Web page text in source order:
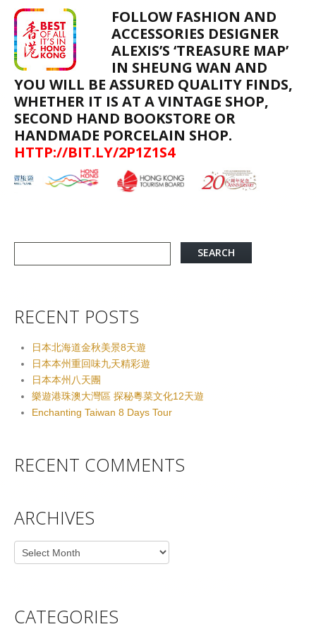
FOLLOW FASHION AND
ACCESSORIES DESIGNER
ALEXIS’S ‘TREASURE MAP’
IN SHEUNG WAN AND
YOU WILL BE ASSURED QUALITY FINDS,
WHETHER IT IS AT A VINTAGE SHOP,
SECOND HAND BOOKSTORE OR
HANDMADE PORCELAIN SHOP.
HTTP://BIT.LY/2P1Z1S4
RECENT POSTS
日本北海道金秋美景8天遊
日本本州重回味九天精彩遊
日本本州八天團
樂遊港珠澳大灣區 探秘粵菜文化12天遊
Enchanting Taiwan 8 Days Tour
RECENT COMMENTS
ARCHIVES
Archives
CATEGORIES